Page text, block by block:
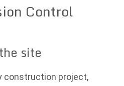
Control
site
construction project,